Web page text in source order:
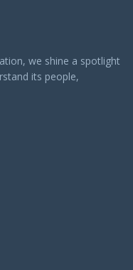
we shine a spotlight
its people,